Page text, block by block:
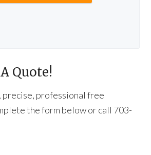
Quote!
precise, professional free
the form below or call 703-